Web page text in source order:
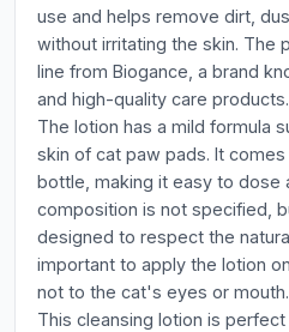
use and helps remove dirt,
without irritating the skin. The
line from Biogance, a brand
and high-quality care products.
The lotion has a mild formula
skin of cat paw pads. It comes
bottle, making it easy to dose
composition is not specified,
designed to respect the
important to apply the lotion
not to the cat's eyes or mouth.
This cleansing lotion is